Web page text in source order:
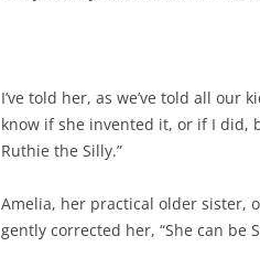
I’ve told her, as we’ve told all our
know if she invented it, or if I did,
Ruthie the Silly.”
Amelia, her practical older sister,
gently corrected her, “She can be